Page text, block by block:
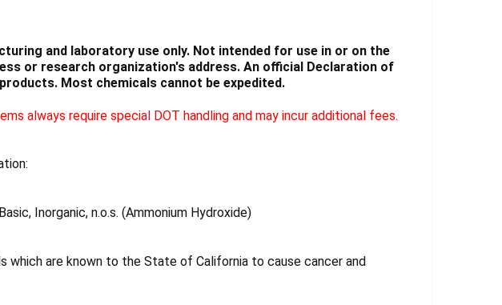
and laboratory use only. Not intended for use in or on the
or research organization's address. An official Declaration of
Most chemicals cannot be expedited.
always require special DOT handling and may incur additional fees.
Inorganic, n.o.s. (Ammonium Hydroxide)
which are known to the State of California to cause cancer and